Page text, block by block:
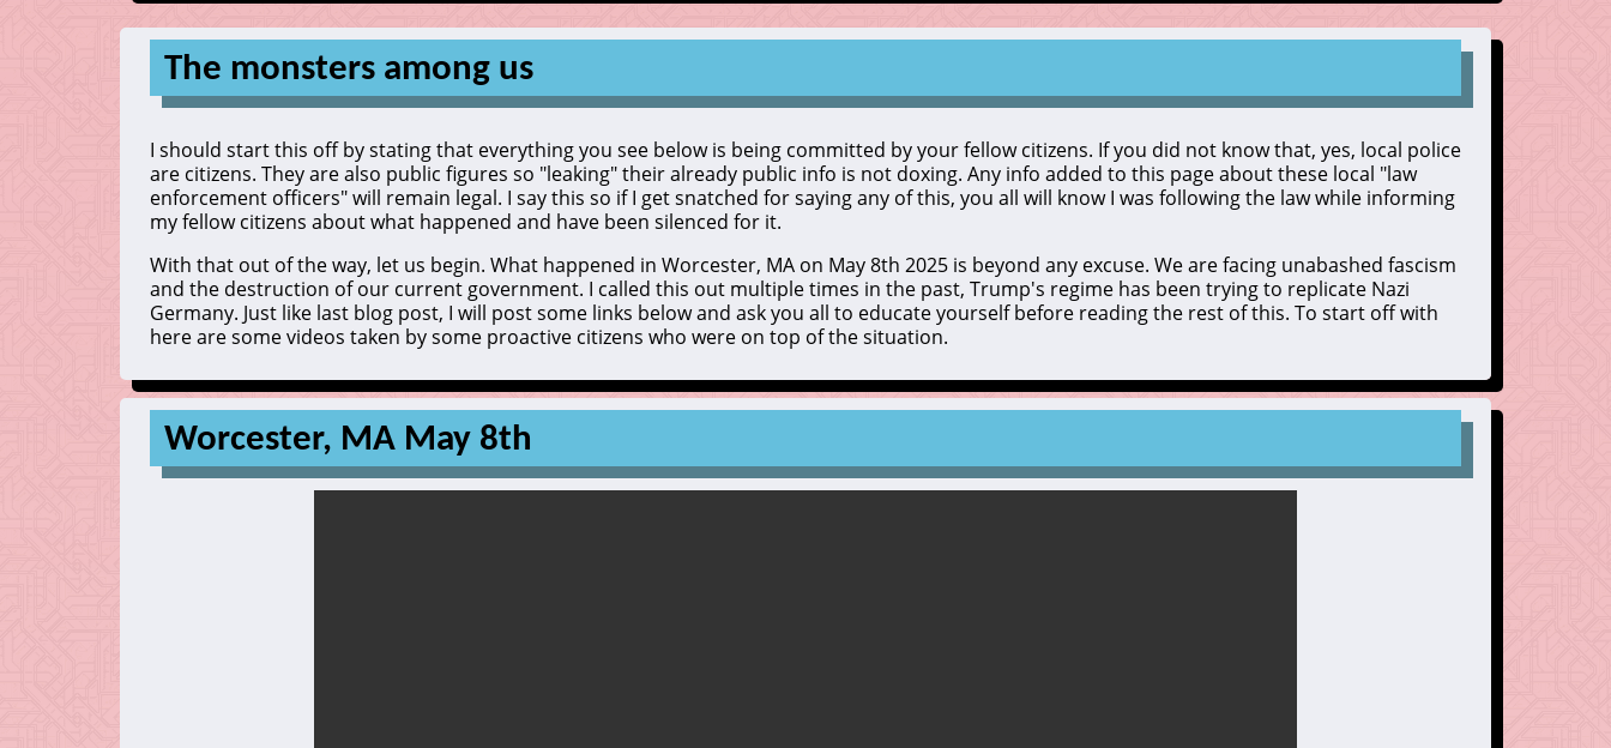
The monsters among us
I should start this off by stating that everything you see below is being committed by your fellow citizens. If you did not know that, yes, local police
are citizens. They are also public figures so "leaking" their already public info is not doxing. Any info added to this page about these local "law
enforcement officers" will remain legal. I say this so if I get snatched for saying any of this, you all will know I was following the law while informing
my fellow citizens about what happened and have been silenced for it.
With that out of the way, let us begin. What happened in Worcester, MA on May 8th 2025 is beyond any excuse. We are facing unabashed fascism
and the destruction of our current government. I called this out multiple times in the past, Trump's regime has been trying to replicate Nazi
Germany. Just like last blog post, I will post some links below and ask you all to educate yourself before reading the rest of this. To start off with
here are some videos taken by some proactive citizens who were on top of the situation.
Worcester, MA May 8th